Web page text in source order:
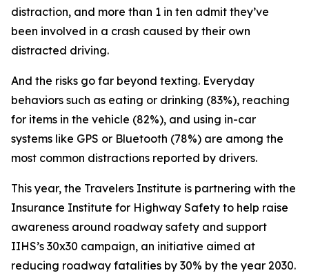
distraction, and more than 1 in ten admit they’ve
been involved in a crash caused by their own
distracted driving.
And the risks go far beyond texting. Everyday
behaviors such as eating or drinking (83%), reaching
for items in the vehicle (82%), and using in-car
systems like GPS or Bluetooth (78%) are among the
most common distractions reported by drivers.
This year, the Travelers Institute is partnering with the
Insurance Institute for Highway Safety to help raise
awareness around roadway safety and support
IIHS’s 30x30 campaign, an initiative aimed at
reducing roadway fatalities by 30% by the year 2030.